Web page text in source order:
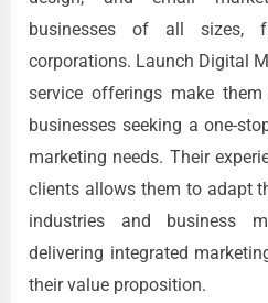
businesses of all sizes,
corporations. Launch Digital
service offerings make
businesses seeking a one-
marketing needs. Their
clients allows them to adapt
industries and business
delivering integrated
their value proposition.